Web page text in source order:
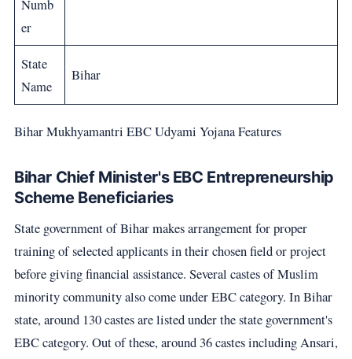
Numb
er
State
Name
Bihar
Bihar Mukhyamantri EBC Udyami Yojana Features
Bihar Chief Minister's EBC Entrepreneurship
Scheme Beneficiaries
State government of Bihar makes arrangement for proper
training of selected applicants in their chosen field or project
before giving financial assistance. Several castes of Muslim
minority community also come under EBC category. In Bihar
state, around 130 castes are listed under the state government's
EBC category. Out of these, around 36 castes including Ansari,